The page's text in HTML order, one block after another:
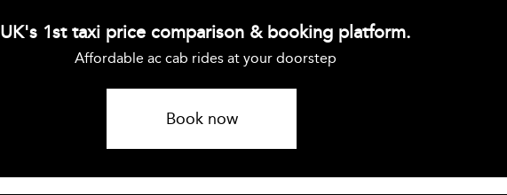
UK's 1st taxi price comparison & booking platform.
Affordable ac cab rides at your doorstep
Book now